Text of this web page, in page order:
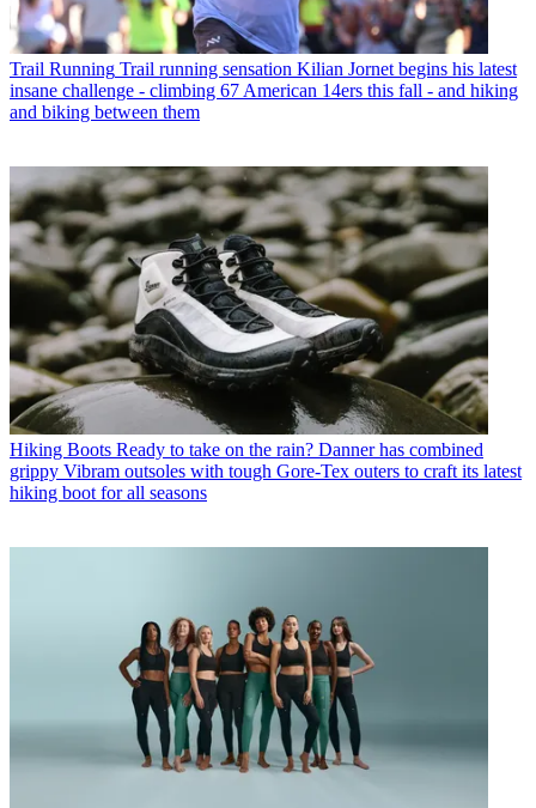
Trail Running Trail running sensation Kilian Jornet begins his latest
insane challenge - climbing 67 American 14ers this fall - and hiking
and biking between them
Hiking Boots Ready to take on the rain? Danner has combined
grippy Vibram outsoles with tough Gore-Tex outers to craft its latest
hiking boot for all seasons